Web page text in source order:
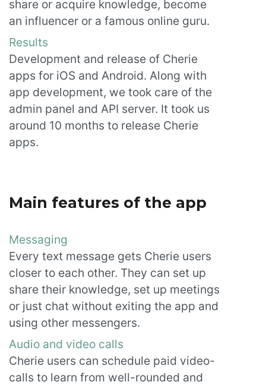
share or acquire knowledge, become
an influencer or a famous online guru.
Results
Development and release of Cherie
apps for iOS and Android. Along with
app development, we took care of the
admin panel and API server. It took us
around 10 months to release Cherie
apps.
Main features of the app
Messaging
Every text message gets Cherie users
closer to each other. They can set up
share their knowledge, set up meetings
or just chat without exiting the app and
using other messengers.
Audio and video calls
Cherie users can schedule paid video-
calls to learn from well-rounded and